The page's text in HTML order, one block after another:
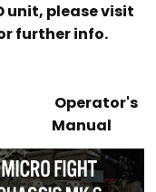
unit, please visit
further info.
Operator's
Manual